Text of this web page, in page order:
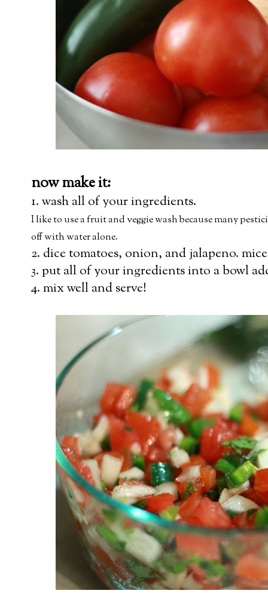
now make it:
1. wash all of your ingredients.
I like to use a fruit and veggie wash because many
off with water alone.
2. dice tomatoes, onion, and jalapeno.
3. put all of your ingredients into a bowl
4. mix well and serve!